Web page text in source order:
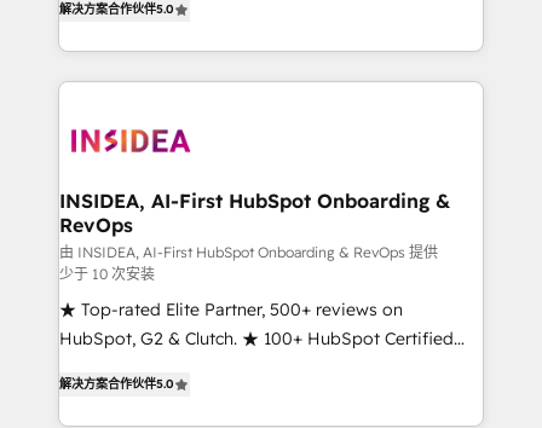
solutions that deliver measurable impact and
transform brand experiences As one of the few full-
service creative agencies in the HubSpot
winning design to build scalable, globally
marketing campaigns, & RevOps frameworks that
fuel long-term success We connect the entire
customer lifecycle through seamless integrations,
ensure long-term adoption with change-
management programs, and align marketing, sales,
and service to drive sustainable growth With 6 key
解决方案合作伙伴5.0
INSIDEA, AI-First HubSpot Onboarding &
RevOps
由 INSIDEA, AI-First HubSpot Onboarding & RevOps 提供
少于 10 次安装
★ Top-rated Elite Partner, 500+ reviews on
HubSpot, G2 & Clutch. ★ 100+ HubSpot Certified
implementations across five continents ★ AI-First,
解决方案合作伙伴5.0